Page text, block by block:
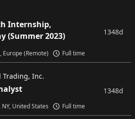
Internship,
(Summer 2023)
Europe (Remote) Full time
1348d
Trading, Inc.
NY, United States Full time
1348d